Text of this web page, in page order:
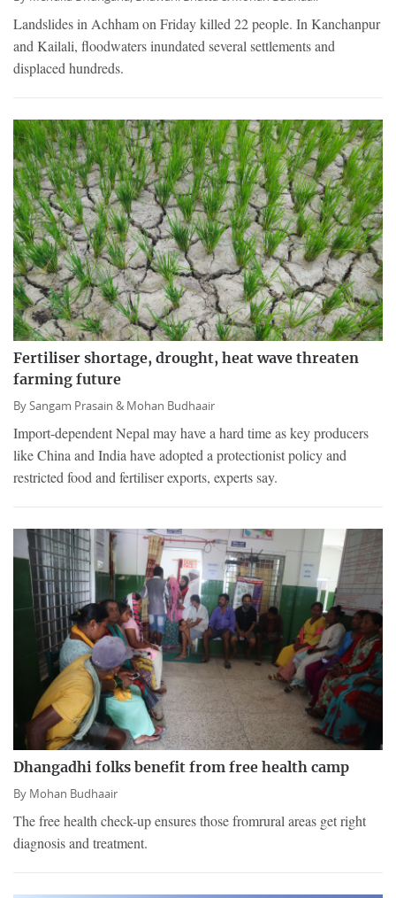
Landslides in Achham on Friday killed 22 people. In Kanchanpur
and Kailali, floodwaters inundated several settlements and
displaced hundreds.
Fertiliser shortage, drought, heat wave threaten
farming future
BySangam Prasain & Mohan Budhaair
Import-dependent Nepal may have a hard time as key producers
like China and India have adopted a protectionist policy and
restricted food and fertiliser exports, experts say.
Dhangadhi folks benefit from free health camp
By Mohan Budhaair
The free health check-up ensures those fromrural areas get right
diagnosis and treatment.